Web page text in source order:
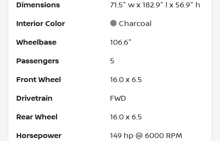
Dimensions 71.5" w x 182.9" l x 56.9" h
Interior Color Charcoal
Wheelbase 106.6"
Passengers 5
Front Wheel 16.0 x 6.5
Drivetrain FWD
Rear Wheel 16.0 x 6.5
Horsepower 149 hp @ 6000 RPM